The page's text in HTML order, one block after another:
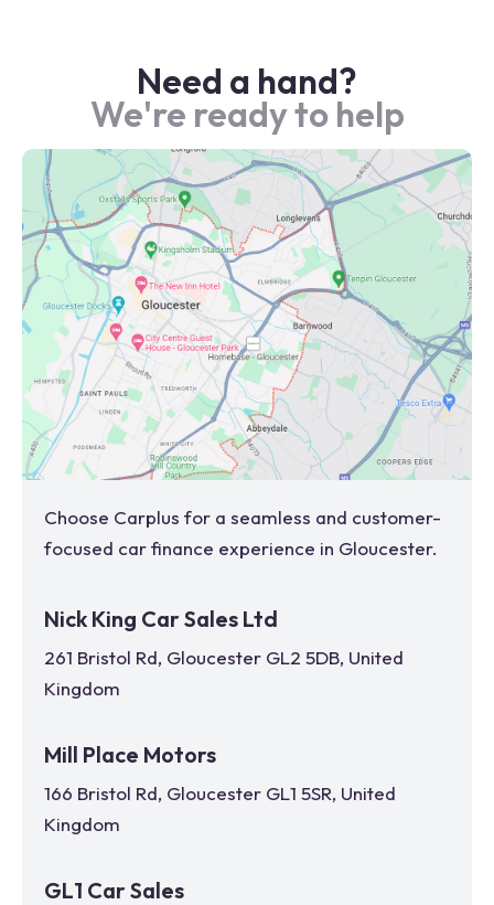
Need a hand?
We're ready to help
Choose Carplus for a seamless and customer-
focused car finance experience in Gloucester.
Nick King Car Sales Ltd
261 Bristol Rd, Gloucester GL2 5DB, United
Kingdom
Mill Place Motors
166 Bristol Rd, Gloucester GL1 5SR, United
Kingdom
GL1 Car Sales